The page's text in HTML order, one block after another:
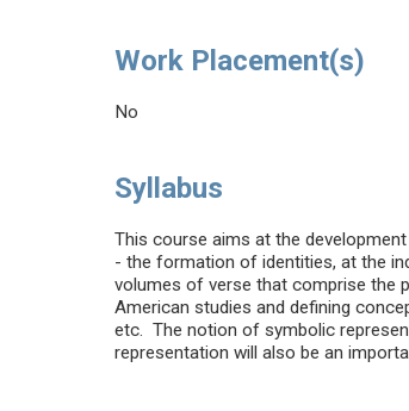
Work Placement(s)
No
Syllabus
This course aims at the
- the formation of identities, at the
volumes of verse that comprise the
American studies and defining
etc. The notion of symbolic
representation will also be an